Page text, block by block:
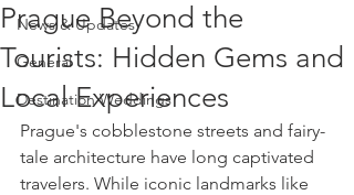
News & Updates
General
Destination Weddings
Prague Beyond the
Tourists: Hidden Gems and
Local Experiences
Prague's cobblestone streets and fairy-
tale architecture have long captivated
travelers. While iconic landmarks like